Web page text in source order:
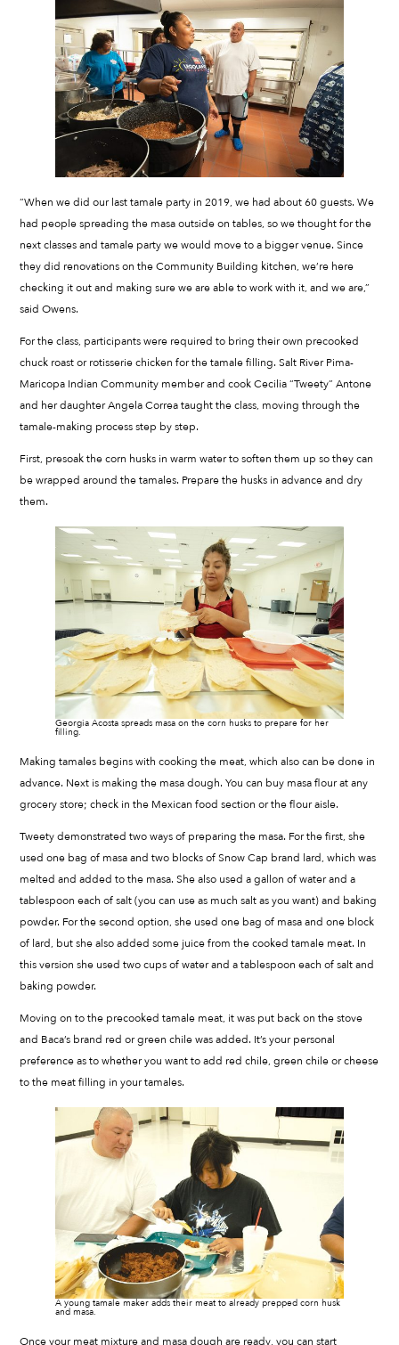
“When we did our last tamale party in 2019, we had about 60 guests. We
had people spreading the masa outside on tables, so we thought for the
next classes and tamale party we would move to a bigger venue. Since
they did renovations on the Community Building kitchen, we’re here
checking it out and making sure we are able to work with it, and we are,”
said Owens.
For the class, participants were required to bring their own precooked
chuck roast or rotisserie chicken for the tamale filling. Salt River Pima-
Maricopa Indian Community member and cook Cecilia “Tweety” Antone
and her daughter Angela Correa taught the class, moving through the
tamale-making process step by step.
First, presoak the corn husks in warm water to soften them up so they can
be wrapped around the tamales. Prepare the husks in advance and dry
them.
Georgia Acosta spreads masa on the corn husks to prepare for her
filling.
Making tamales begins with cooking the meat, which also can be done in
advance. Next is making the masa dough. You can buy masa flour at any
grocery store; check in the Mexican food section or the flour aisle.
Tweety demonstrated two ways of preparing the masa. For the first, she
used one bag of masa and two blocks of Snow Cap brand lard, which was
melted and added to the masa. She also used a gallon of water and a
tablespoon each of salt (you can use as much salt as you want) and baking
powder. For the second option, she used one bag of masa and one block
of lard, but she also added some juice from the cooked tamale meat. In
this version she used two cups of water and a tablespoon each of salt and
baking powder.
Moving on to the precooked tamale meat, it was put back on the stove
and Baca’s brand red or green chile was added. It’s your personal
preference as to whether you want to add red chile, green chile or cheese
to the meat filling in your tamales.
A young tamale maker adds their meat to already prepped corn husk
and masa.
Once your meat mixture and masa dough are ready, you can start